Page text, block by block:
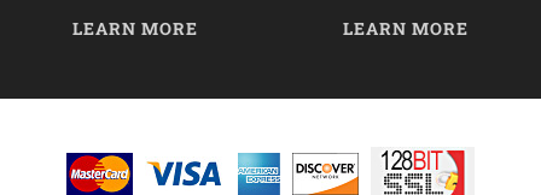
LEARN MORE
LEARN MORE